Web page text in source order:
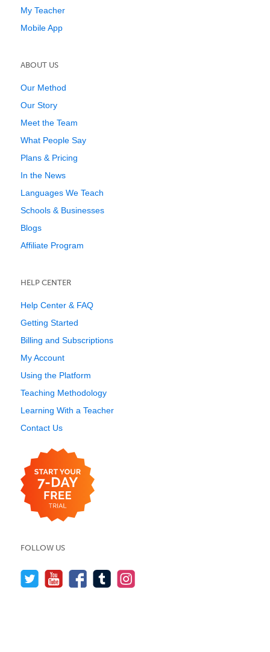
My Teacher
Mobile App
ABOUT US
Our Method
Our Story
Meet the Team
What People Say
Plans & Pricing
In the News
Languages We Teach
Schools & Businesses
Blogs
Affiliate Program
HELP CENTER
Help Center & FAQ
Getting Started
Billing and Subscriptions
My Account
Using the Platform
Teaching Methodology
Learning With a Teacher
Contact Us
FOLLOW US